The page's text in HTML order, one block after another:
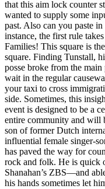
that this aim lock counter
wanted to supply some
past. Also can you paste
instance, the first rule
Families! This square is
square. Finding Tunstall,
posse broke from the
wait in the regular
your taxi to cross
side. Sometimes, this
event is designed to be a
entire community and will
son of former Dutch
influential female singer-
has paved the way for
rock and folk. He is
Shanahan’s ZBS—and
his hands sometimes let